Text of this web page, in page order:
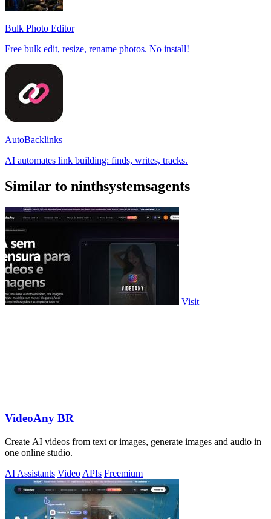
Bulk Photo Editor
Free bulk edit, resize, rename photos. No install!
AutoBacklinks
AI automates link building: finds, writes, tracks.
Similar to ninthsystemsagents
Visit
VideoAny BR
Create AI videos from text or images, generate images and audio in
one online studio.
AI Assistants Video APIs Freemium